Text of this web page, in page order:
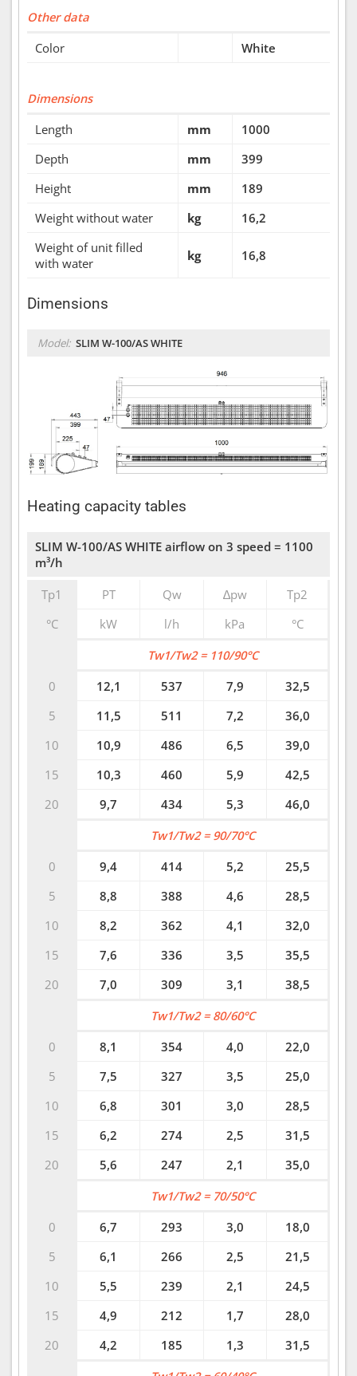
Other data
Color
White
Dimensions
Length
mm
1000
Depth
mm
399
Height
mm
189
Weight without water
kg
16,2
Weight of unit filled
with water
kg 16,8
Dimensions
Model: SLIM W-100/AS WHITE
Heating capacity tables
SLIM W-100/AS WHITE airflow on 3 speed = 1100
m³/h
Tp1
°C
PT Qw ∆pw
Tp2
kW
l/h kPa °C
0
5
10
15
20
Tw1/Tw2 = 110/90°C
12,1
537 7,9
32,5
11,5
511 7,2
36,0
10,9
486 6,5
39,0
10,3
460 5,9
42,5
9,7
434 5,3 46,0
0
5
10
15
20
Tw1/Tw2 = 90/70°C
9,4
414 5,2
25,5
8,8
388 4,6
28,5
8,2
362 4,1
32,0
7,6
336 3,5
35,5
7,0
309 3,1 38,5
0
5
10
15
20
Tw1/Tw2 = 80/60°C
8,1
354 4,0
22,0
7,5
327 3,5
25,0
6,8
301 3,0
28,5
6,2
274 2,5
31,5
5,6
247 2,1 35,0
0
5
10
15
20
Tw1/Tw2 = 70/50°C
6,7
293 3,0
18,0
6,1
266 2,5
21,5
5,5
239 2,1
24,5
4,9
212 1,7
28,0
4,2
185 1,3
31,5